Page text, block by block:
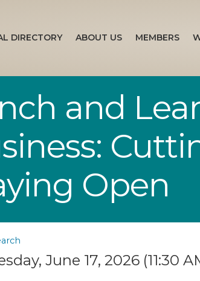
DIRECTORY ABOUT US MEMBERS
and
Open
June 17, 2026 (11:30